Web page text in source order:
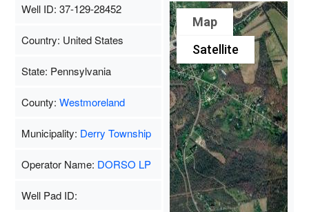
Well ID: 37-129-28452
Map
Satellite
Country: United States
State: Pennsylvania
County: Westmoreland
Municipality: Derry Township
Operator Name: DORSO LP
Well Pad ID: